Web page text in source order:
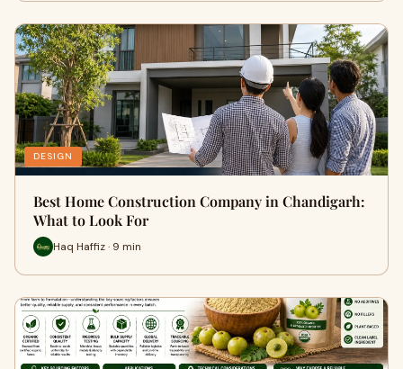
DESIGN
Best Home Construction Company in Chandigarh:
What to Look For
Haq Haffiz · 9 min